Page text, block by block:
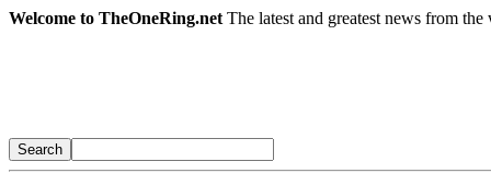
Welcome to TheOneRing.net The latest and greatest news from